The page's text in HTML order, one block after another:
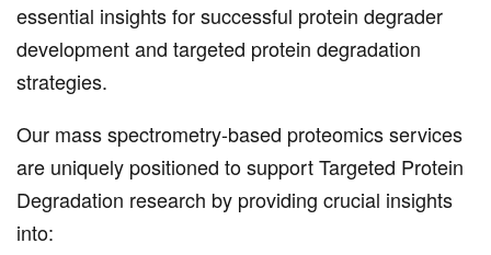
essential insights for successful protein degrader
development and targeted protein degradation
strategies.
Our mass spectrometry-based proteomics services
are uniquely positioned to support Targeted Protein
Degradation research by providing crucial insights
into: